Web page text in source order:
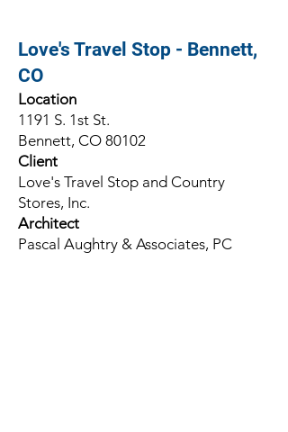
Love's Travel Stop - Bennett,
CO
Location
1191 S. 1st St.
Bennett, CO 80102
Client
Love's Travel Stop and Country
Stores, Inc.
Architect
Pascal Aughtry & Associates, PC